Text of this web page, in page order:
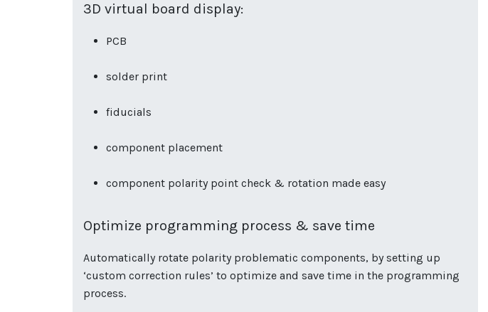
3D virtual board display:
PCB
solder print
fiducials
component placement
component polarity point check & rotation made easy
Optimize programming process & save time
Automatically rotate polarity problematic components, by setting up
‘custom correction rules’ to optimize and save time in the programming
process.